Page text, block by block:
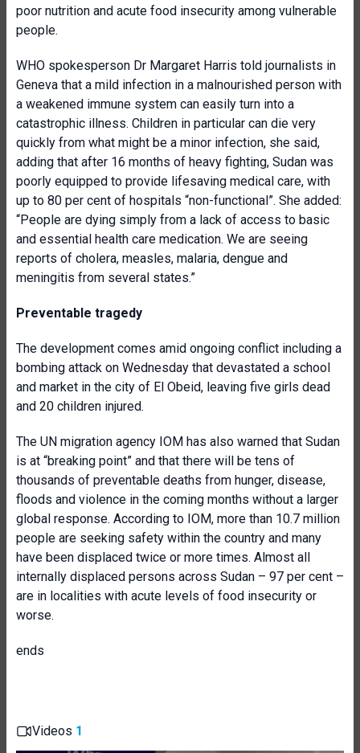
poor nutrition and acute food insecurity among vulnerable
people.
WHO spokesperson Dr Margaret Harris told journalists in
Geneva that a mild infection in a malnourished person with
a weakened immune system can easily turn into a
catastrophic illness. Children in particular can die very
quickly from what might be a minor infection, she said,
adding that after 16 months of heavy fighting, Sudan was
poorly equipped to provide lifesaving medical care, with
up to 80 per cent of hospitals “non-functional”. She added:
“People are dying simply from a lack of access to basic
and essential health care medication. We are seeing
reports of cholera, measles, malaria, dengue and
meningitis from several states.”
Preventable tragedy
The development comes amid ongoing conflict including a
bombing attack on Wednesday that devastated a school
and market in the city of El Obeid, leaving five girls dead
and 20 children injured.
The UN migration agency IOM has also warned that Sudan
is at “breaking point” and that there will be tens of
thousands of preventable deaths from hunger, disease,
floods and violence in the coming months without a larger
global response. According to IOM, more than 10.7 million
people are seeking safety within the country and many
have been displaced twice or more times. Almost all
internally displaced persons across Sudan – 97 per cent –
are in localities with acute levels of food insecurity or
worse.
ends
Videos 1